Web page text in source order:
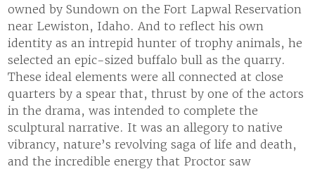
owned by Sundown on the Fort Lapwal Reservation
near Lewiston, Idaho. And to reflect his own
identity as an intrepid hunter of trophy animals, he
selected an epic-sized buffalo bull as the quarry.
These ideal elements were all connected at close
quarters by a spear that, thrust by one of the actors
in the drama, was intended to complete the
sculptural narrative. It was an allegory to native
vibrancy, nature’s revolving saga of life and death,
and the incredible energy that Proctor saw